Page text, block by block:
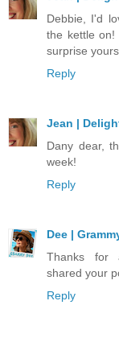
Debbie, I'd
the kettle
surprise
Reply
Jean |
Dany dear,
week!
Reply
Dee |
Thanks for
shared your
Reply